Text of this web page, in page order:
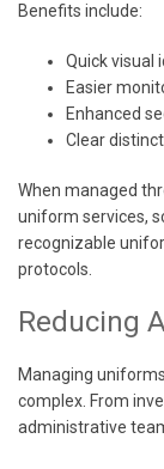
Benefits include:
Quick visual
Easier
Enhanced
Clear
When managed
uniform services,
recognizable
protocols.
Reducing
Managing
complex. From
administrative